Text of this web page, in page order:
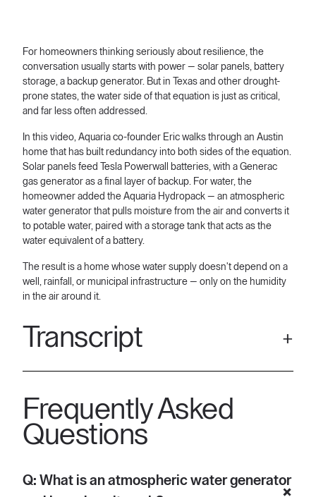
For homeowners thinking seriously about resilience, the
conversation usually starts with power — solar panels, battery
storage, a backup generator. But in Texas and other drought-
prone states, the water side of that equation is just as critical,
and far less often addressed.
In this video, Aquaria co-founder Eric walks through an Austin
home that has built redundancy into both sides of the equation.
Solar panels feed Tesla Powerwall batteries, with a Generac
gas generator as a final layer of backup. For water, the
homeowner added the Aquaria Hydropack — an atmospheric
water generator that pulls moisture from the air and converts it
to potable water, paired with a storage tank that acts as the
water equivalent of a battery.
The result is a home whose water supply doesn't depend on a
well, rainfall, or municipal infrastructure — only on the humidity
in the air around it.
Transcript
technologies when it comes to home resiliency. The problem
is here in Texas, we deal with infrastructure problems all the
time. But these aren't problems when we have the right
[00:25] The other side of that coin is, well, we also deal with
droughts. We deal with boil notices. We deal with uh agricultural
Frequently Asked
Questions
Q: What is an atmospheric water generator